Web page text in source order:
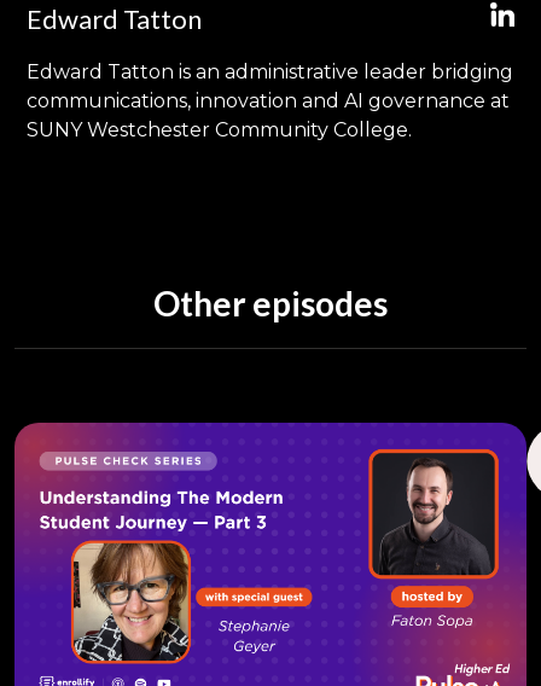
Edward Tatton
Edward Tatton is an administrative leader bridging
communications, innovation and AI governance at
SUNY Westchester Community College.
Other episodes